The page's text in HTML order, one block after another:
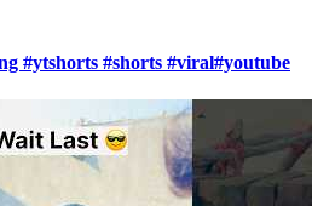
#ytshorts #shorts #viral#youtube